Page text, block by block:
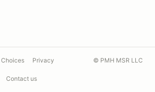
Privacy
Contact us
© PMH MSR LLC